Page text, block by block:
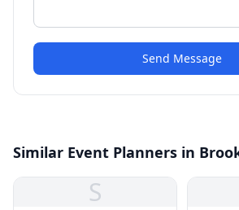
Send Message
Similar Event Planners in
S